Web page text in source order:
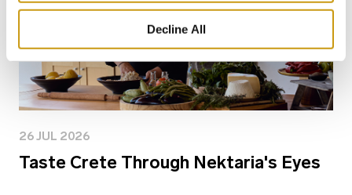
Decline All
26 JUL 2026
Taste Crete Through Nektaria's Eyes